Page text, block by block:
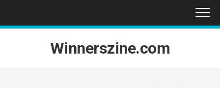
content
Winnerszine.com